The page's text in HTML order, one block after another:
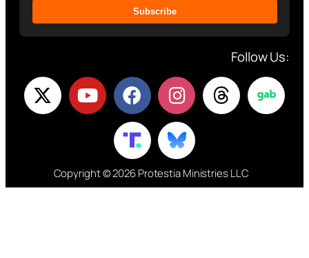
Subscribe
Follow Us:
Copyright © 2026 Protestia Ministries LLC